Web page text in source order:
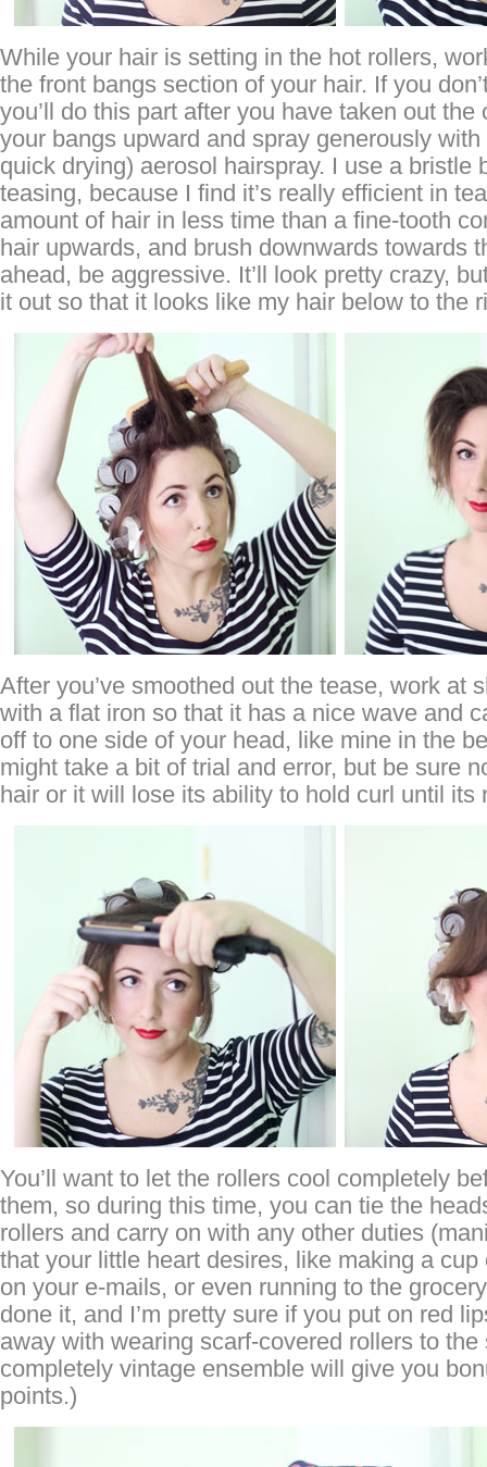
While your hair is setting in the hot rollers,
the front bangs section of your hair. If you
you’ll do this part after you have taken out
your bangs upward and spray generously
quick drying) aerosol hairspray. I use a bristle
teasing, because I find it’s really efficient in
amount of hair in less time than a fine-tooth
hair upwards, and brush downwards towards
ahead, be aggressive. It’ll look pretty crazy,
it out so that it looks like my hair below to the
After you’ve smoothed out the tease, work at
with a flat iron so that it has a nice wave and
off to one side of your head, like mine in the
might take a bit of trial and error, but be sure
hair or it will lose its ability to hold curl until its
You’ll want to let the rollers cool completely
them, so during this time, you can tie the
rollers and carry on with any other duties
that your little heart desires, like making a
on your e-mails, or even running to the
done it, and I’m pretty sure if you put on red
away with wearing scarf-covered rollers to the
completely vintage ensemble will give you
points.)